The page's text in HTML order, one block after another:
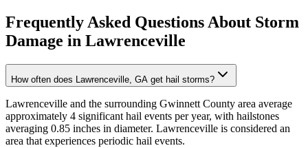
Frequently Asked Questions About Storm
Damage in Lawrenceville
How often does Lawrenceville, GA get hail storms?
Lawrenceville and the surrounding Gwinnett County area average
approximately 4 significant hail events per year, with hailstones
averaging 0.85 inches in diameter. Lawrenceville is considered an
area that experiences periodic hail events.